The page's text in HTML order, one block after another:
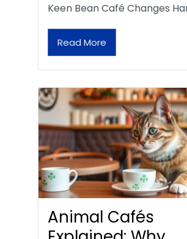
Keen Bean Café Changes
Read More
Animal Cafés